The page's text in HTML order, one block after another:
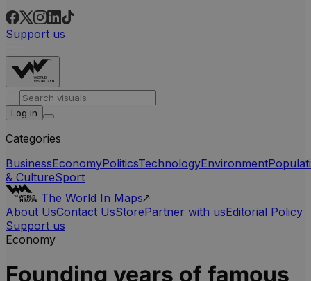
Support us
Log in
Categories
BusinessEconomyPoliticsTechnologyEnvironment
& CultureSport
The World In Maps
About UsContact UsStorePartner with usEditorial Policy
Support us
Economy
Founding years of famous